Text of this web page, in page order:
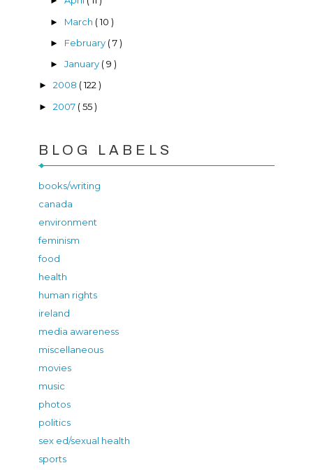
► March ( 10 )
► February ( 7 )
► January ( 9 )
► 2008 ( 122 )
► 2007 ( 55 )
BLOG LABELS
books/writing
canada
environment
feminism
food
health
human rights
ireland
media awareness
miscellaneous
movies
music
photos
politics
sex ed/sexual health
sports